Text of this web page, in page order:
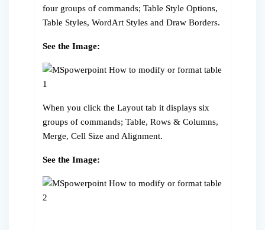
four groups of commands; Table Style Options,
Table Styles, WordArt Styles and Draw Borders.
See the Image:
When you click the Layout tab it displays six
groups of commands; Table, Rows & Columns,
Merge, Cell Size and Alignment.
See the Image: